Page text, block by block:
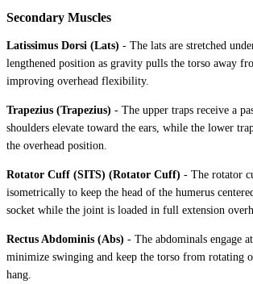
Secondary Muscles
Latissimus Dorsi (Lats) - The lats are stretched
lengthened position as gravity pulls the torso away
improving overhead flexibility.
Trapezius (Trapezius) - The upper traps receive a
shoulders elevate toward the ears, while the lower
the overhead position.
Rotator Cuff (SITS) (Rotator Cuff) - The rotator
isometrically to keep the head of the humerus
socket while the joint is loaded in full extension
Rectus Abdominis (Abs) - The abdominals engage
minimize swinging and keep the torso from rotating
hang.